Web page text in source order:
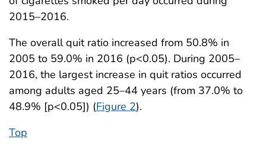
2015–2016.
The overall quit ratio increased from 50.8% in
2005 to 59.0% in 2016 (p<0.05). During 2005–
2016, the largest increase in quit ratios occurred
among adults aged 25–44 years (from 37.0% to
48.9% [p<0.05]) (Figure 2).
Top